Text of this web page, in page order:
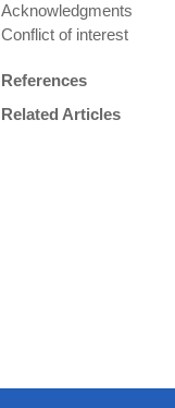
Acknowledgments
Conflict of interest
References
Related Articles